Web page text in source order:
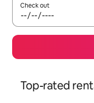
Check out
Top-rated